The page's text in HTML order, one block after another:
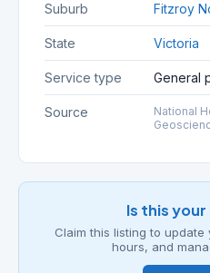
Suburb Fitzroy
State Victoria
Service type General
Source
National
Is this
Claim this listing to
hours, and